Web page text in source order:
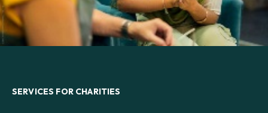
SERVICES FOR CHARITIES